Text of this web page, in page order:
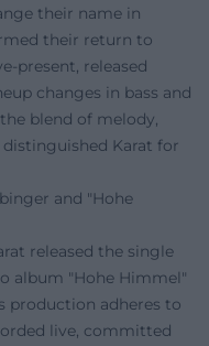
their name in
their return to
present, released
changes in bass and
blend of melody,
Karat for
and "Hohe
released the single
album "Hohe Himmel"
production adheres to
live, committed